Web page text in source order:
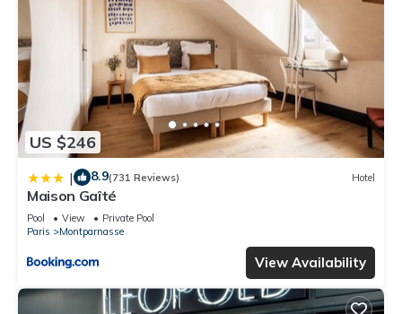
US $246
| 8.9(731 Reviews) Hotel
Maison Gaîté
Pool View
Private Pool
Paris
Montparnasse
View Availability